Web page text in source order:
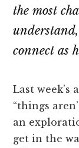
the most
connect as
Last week’s
“things
an
get in the